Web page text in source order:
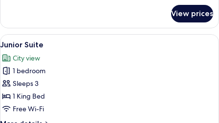
Deluxe
Room
View prices
View
all
photos
for
Junior
Suite
A hotel room with a large bed, two
4
Junior Suite
City view
1 bedroom
Sleeps 3
1 King Bed
Free Wi-Fi